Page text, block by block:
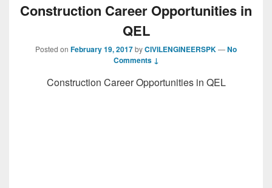
Construction Career Opportunities in
QEL
Posted on February 19, 2017byCIVILENGINEERSPK—No
Comments ↓
Construction Career Opportunities in QEL